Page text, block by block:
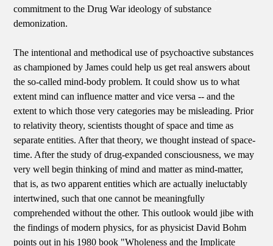
commitment to the Drug War ideology of substance
demonization.
The intentional and methodical use of psychoactive substances
as championed by James could help us get real answers about
the so-called mind-body problem. It could show us to what
extent mind can influence matter and vice versa -- and the
extent to which those very categories may be misleading. Prior
to relativity theory, scientists thought of space and time as
separate entities. After that theory, we thought instead of space-
time. After the study of drug-expanded consciousness, we may
very well begin thinking of mind and matter as mind-matter,
that is, as two apparent entities which are actually ineluctably
intertwined, such that one cannot be meaningfully
comprehended without the other. This outlook would jibe with
the findings of modern physics, for as physicist David Bohm
points out in his 1980 book "Wholeness and the Implicate